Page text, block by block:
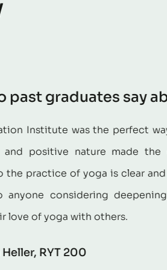
say about the
way to complete my
the course beneficial
clear and contagious. I highly
their own practice